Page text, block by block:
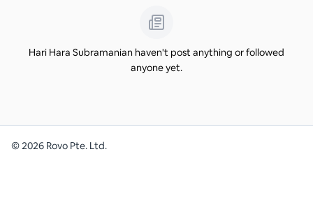
Hari Hara Subramanian haven't post anything or followed
anyone yet.
©2026 Rovo Pte. Ltd.